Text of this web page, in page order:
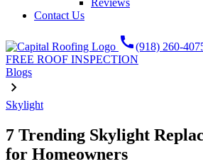
Reviews
Contact Us
call(918) 260-
FREE ROOF INSPECTION
Blogs
Skylight
7 Trending Skylight
for Homeowners